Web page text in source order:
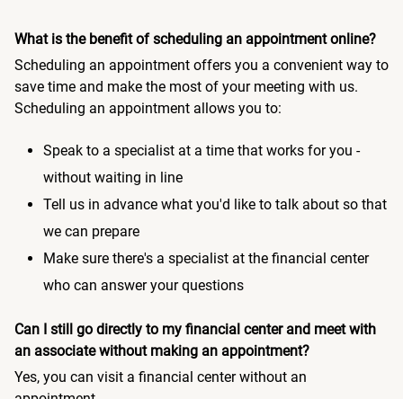
What is the benefit of scheduling an appointment online?
Scheduling an appointment offers you a convenient way to
save time and make the most of your meeting with us.
Scheduling an appointment allows you to:
Speak to a specialist at a time that works for you -
without waiting in line
Tell us in advance what you'd like to talk about so that
we can prepare
Make sure there's a specialist at the financial center
who can answer your questions
Can I still go directly to my financial center and meet with
an associate without making an appointment?
Yes, you can visit a financial center without an